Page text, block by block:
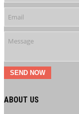
SEND NOW
ABOUT US